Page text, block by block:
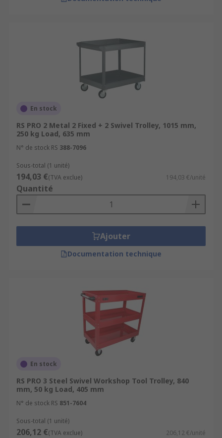
En stock
RS PRO 2 Metal 2 Fixed + 2 Swivel Trolley, 1015 mm,
250 kg Load, 635 mm
N° de stock RS 388-7096
Sous-total (1 unité)
194,03 €(TVA exclue) 194,03 €/unité
Quantité
Ajouter
Documentation technique
En stock
RS PRO 3 Steel Swivel Workshop Tool Trolley, 840
mm, 50 kg Load, 405 mm
N° de stock RS 851-7604
Sous-total (1 unité)
206,12 €(TVA exclue) 206,12 €/unité